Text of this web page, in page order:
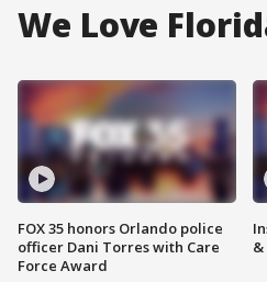
We Love
FOX 35 honors Orlando police
officer Dani Torres with Care
Force Award
&